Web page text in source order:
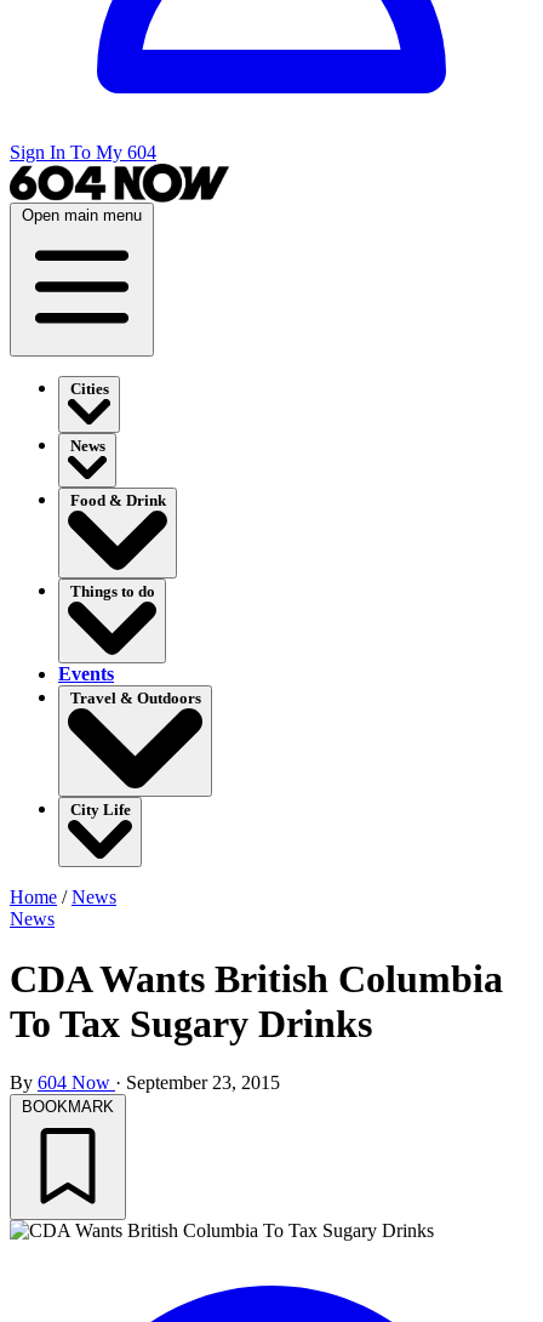
Sign In To My 604
Open main menu
Cities
News
Food & Drink
Things to do
Events
Travel & Outdoors
City Life
Home /News
News
CDA Wants British Columbia
To Tax Sugary Drinks
By 604 Now · September 23, 2015
BOOKMARK